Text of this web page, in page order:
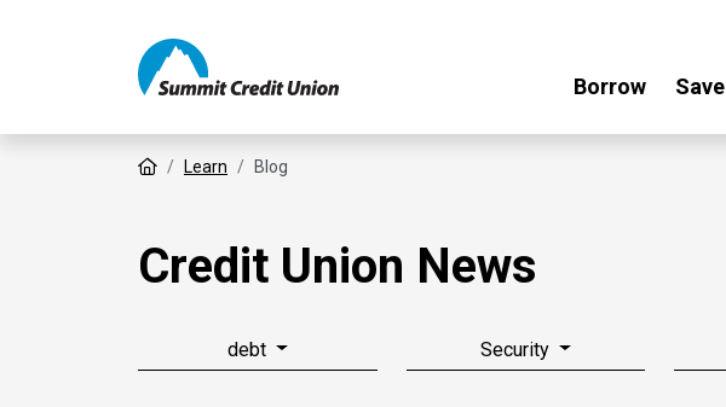
Borrow Save
Home Learn Blog
Credit Union News
debt Security